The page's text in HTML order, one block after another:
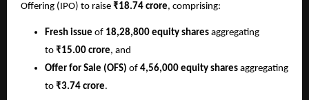
Offering (IPO) to raise ₹18.74 crore, comprising:
Fresh issue of 18,28,800 equity shares aggregating
to ₹15.00 crore, and
Offer for Sale (OFS) of 4,56,000 equity shares aggregating
to ₹3.74 crore.